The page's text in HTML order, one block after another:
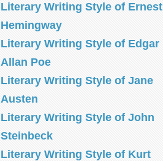
Literary Writing Style of Ernest
Hemingway
Literary Writing Style of Edgar
Allan Poe
Literary Writing Style of Jane
Austen
Literary Writing Style of John
Steinbeck
Literary Writing Style of Kurt